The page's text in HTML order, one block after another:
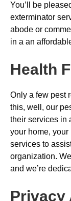
You’ll be
exterminator
abode or
in a an
Health
Only a few pest
this, well, our
their services in
your home, your
services to
organization.
and we’re
Privacy